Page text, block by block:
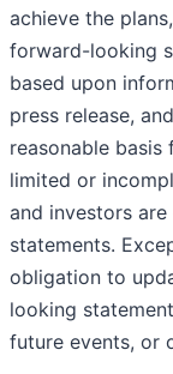
achieve the
forward-looking
based upon
press release,
reasonable
limited or
and investors
statements.
obligation to
looking
future events, or